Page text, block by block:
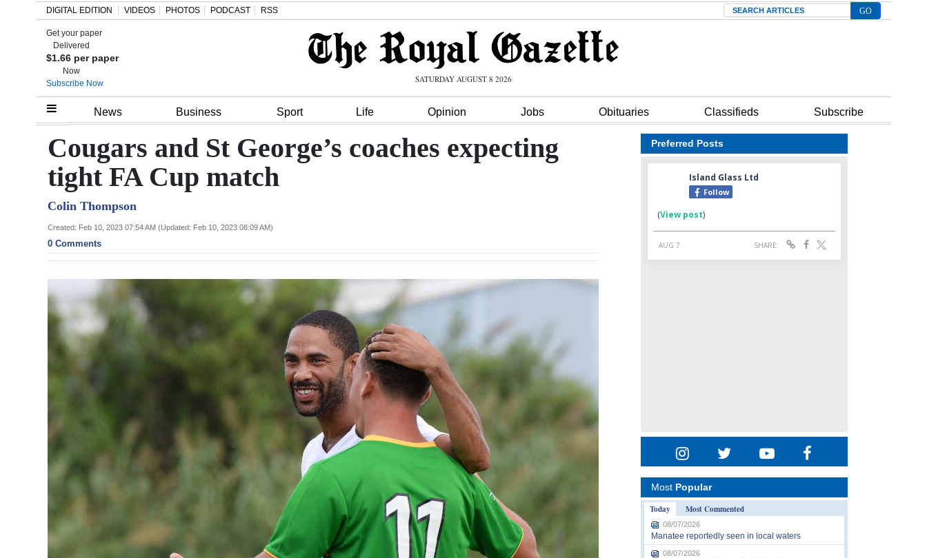
Home
Review
Bermuda
Budget
Election
News
Business
Opinion
Podcast
Classifieds
DIGITAL EDITION VIDEOS PHOTOS PODCAST RSS Search
Get your paper
Delivered
$1.66 per paper
Now
Subscribe Now
SATURDAY AUGUST 8 2026
News Business Sport Life Opinion Jobs Obituaries Classifieds Subscribe
Cougars and St George’s coaches expecting
tight FA Cup match
Colin Thompson
Created: Feb 10, 2023 07:54 AM (Updated: Feb 10, 2023 08:09 AM)
0 Comments
Preferred Posts
Most Popular
Today
Most Commented
08/07/2026
Manatee reportedly seen in local waters
08/07/2026